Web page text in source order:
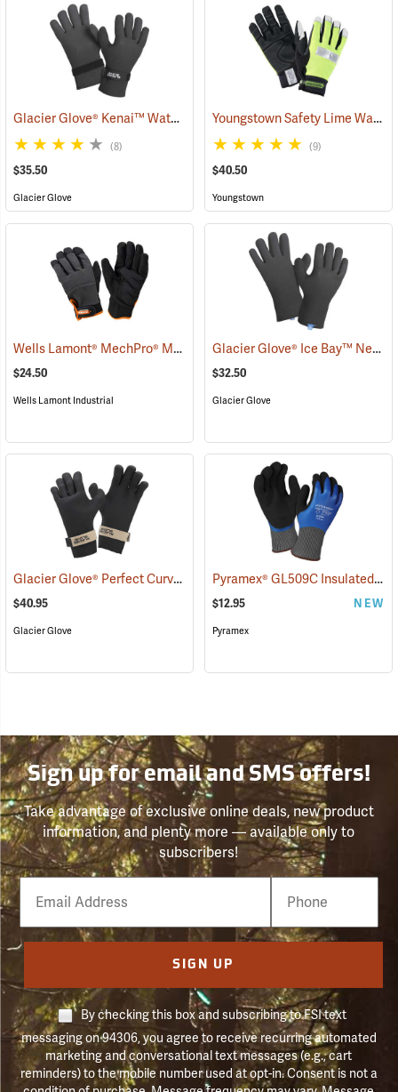
Glacier Glove® Kenai™ Waterproof Fishing Gloves (95059)
(8)
$35.50
Glacier Glove
Youngstown Safety Lime Waterproof Winter Gloves
(9)
$40.50
Youngstown
Wells Lamont® MechPro® Midwest Gloves (91022)
$24.50
Wells Lamont Industrial
Glacier Glove® Ice Bay™ Neoprene Gloves
$32.50
Glacier Glove
Glacier Glove® Perfect Curve Neoprene Gloves (95053)
$40.95
Glacier Glove
Pyramex® GL509C Insulated Double-Dipped Latex Gloves
$12.95 NEW
Pyramex
Sign up for email and SMS offers!
Take advantage of exclusive online deals, new product
information, and plenty more — available only to
subscribers!
Email
Phone
Number
SIGN UP
By checking this box and subscribing to FSI text
messaging on 94306, you agree to receive recurring automated
marketing and conversational text messages (e.g., cart
reminders) to the mobile number used at opt-in. Consent is not a